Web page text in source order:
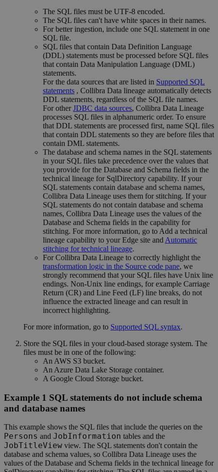
The SQL files must be UTF-8 encoded.
The SQL files can't have white spaces in their names.
For better ingestion, include one SQL statement in one
SQL file.
SQL files that contain Data Definition Language
(DDL) statements must be processed before SQL files
that contain Data Manipulation Language (DML)
statements.
For the data sources that are listed in Supported SQL
statements , Collibra Data lineage automatically detects
DDL statements, regardless of the SQL file names.
For otherJDBC data sources, Collibra Data Lineage
processes SQL files in alphanumeric order. To ensure
that DDL statements are processed first, name SQL files
that contain DDL statements so they are before files that
contain DML statements.
The database and schema names in the SQL statements
in your SQL files take precedence over the values that
you provide for the Database and Schema fields in the
technical lineage for SqlDirectory capability. If your
SQL statements contain database and schema names,
Collibra Data Lineage uses them for stitching. If your
SQL statements do not contain database and schema
names, Collibra Data Lineage uses the values of the
Database and Schema fields in the capability for
stitching. For more information, go to Add a technical
lineage capability to yourEdge site and Automatic
stitching for technical lineage.
ForCollibra Data Lineage to correctly highlight the
transformation logic in the Source code pane, we
strongly recommend that your SQL files have Unix line
endings. Non-Unix line endings, for example Carriage
Return (CR) and Line Feed (LF) line breaks, do not
influence the extracted lineage and can result in
incorrect highlighting.
For more information, go to Supported SQL syntax.
Store the SQL files in your cloud-based storage system. The
files must be in one of the following:
An AWS S3 bucket.
An Azure Data Lake Storage container.
A Google Cloud Storage bucket.
Example 1 SQL statements do not include schema
and database names
This example shows the SQL files that include the queries on the
Persons and JobInformation tables and the
JobTitleView view. The SQL statements don't contain the
database and schema values, so Collibra Data Lineage uses the
values of the Database and Schema fields in the technical lineage for